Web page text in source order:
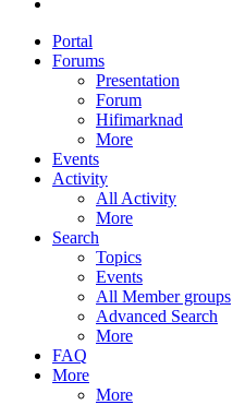
Portal
Forums
Presentation
Forum
Hifimarknad
More
Events
Activity
All Activity
More
Search
Topics
Events
All Member groups
Advanced Search
More
FAQ
More
More